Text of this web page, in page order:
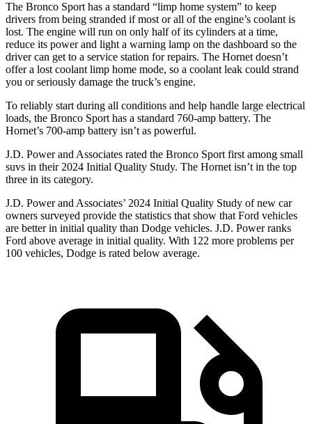
The Bronco Sport has a standard “limp home system” to keep
drivers from being stranded if most or all of the engine’s coolant is
lost. The engine will run on only half of its cylinders at a time,
reduce its power and light a warning lamp on the dashboard so the
driver can get to a service station for repairs. The Hornet doesn’t
offer a lost coolant limp home mode, so a coolant leak could strand
you or seriously damage the truck’s engine.
To reliably start during all conditions and help handle large electrical
loads, the Bronco Sport has a standard 760-amp battery. The
Hornet’s 700-amp battery isn’t as powerful.
J.D. Power and Associates rated the Bronco Sport first among small
suvs in their 2024 Initial Quality Study. The Hornet isn’t in the top
three in its category.
J.D. Power and Associates’ 2024 Initial Quality Study of new car
owners surveyed provide the statistics that show that Ford vehicles
are better in initial quality than Dodge vehicles. J.D. Power ranks
Ford above average in initial quality. With 122 more problems per
100 vehicles, Dodge is rated below average.